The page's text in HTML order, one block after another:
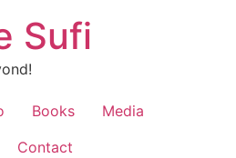
Sufi
Books
Media
Contact